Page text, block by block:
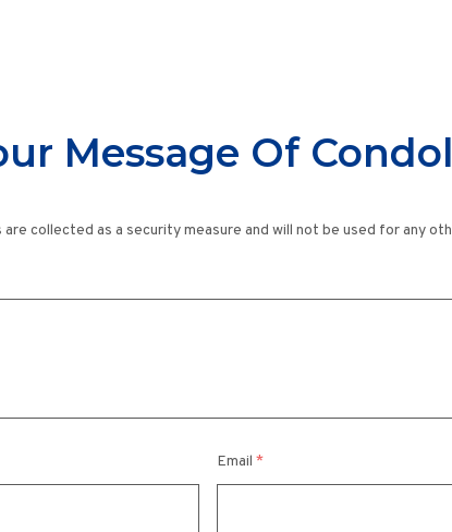
Message Of
are collected as a security measure and will not be used for any
Email *